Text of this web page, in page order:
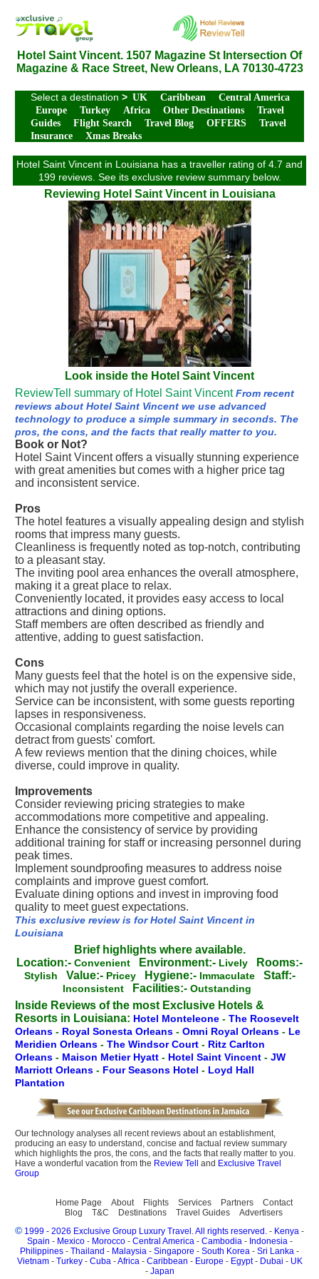
Hotel Saint Vincent. 1507 Magazine St Intersection Of
Magazine & Race Street, New Orleans, LA 70130-4723
Select a destination > UK Caribbean
Central America
Europe
Turkey Africa Other Destinations
Travel
Guides
Flight Search Travel Blog OFFERS
Travel
Insurance
Xmas Breaks
Hotel Saint Vincent in Louisiana has a traveller rating of 4.7 and
199 reviews. See its exclusive review summary below.
Reviewing Hotel Saint Vincent in Louisiana
Look inside the Hotel Saint Vincent
ReviewTell summary of Hotel Saint Vincent From recent
reviews about Hotel Saint Vincent we use advanced
technology to produce a simple summary in seconds. The
pros, the cons, and the facts that really matter to you.
Book or Not?
Hotel Saint Vincent offers a visually stunning experience
with great amenities but comes with a higher price tag
and inconsistent service.
Pros
The hotel features a visually appealing design and stylish
rooms that impress many guests.
Cleanliness is frequently noted as top-notch, contributing
to a pleasant stay.
The inviting pool area enhances the overall atmosphere,
making it a great place to relax.
Conveniently located, it provides easy access to local
attractions and dining options.
Staff members are often described as friendly and
attentive, adding to guest satisfaction.
Cons
Many guests feel that the hotel is on the expensive side,
which may not justify the overall experience.
Service can be inconsistent, with some guests reporting
lapses in responsiveness.
Occasional complaints regarding the noise levels can
detract from guests' comfort.
A few reviews mention that the dining choices, while
diverse, could improve in quality.
Improvements
Consider reviewing pricing strategies to make
accommodations more competitive and appealing.
Enhance the consistency of service by providing
additional training for staff or increasing personnel during
peak times.
Implement soundproofing measures to address noise
complaints and improve guest comfort.
Evaluate dining options and invest in improving food
quality to meet guest expectations.
This exclusive review is for Hotel Saint Vincent in
Louisiana
Brief highlights where available.
Location:- Convenient Environment:- Lively Rooms:-
Stylish Value:- Pricey Hygiene:- Immaculate Staff:-
Inconsistent Facilities:- Outstanding
Inside Reviews of the most Exclusive Hotels &
Resorts in Louisiana: Hotel Monteleone - The Roosevelt
Orleans - Royal Sonesta Orleans - Omni Royal Orleans - Le
Meridien Orleans - The Windsor Court - Ritz Carlton
Orleans - Maison Metier Hyatt - Hotel Saint Vincent - JW
Marriott Orleans - Four Seasons Hotel - Loyd Hall
Plantation
Our technology analyses all recent reviews about an establishment,
producing an easy to understand, concise and factual review summary
which highlights the pros, the cons, and the facts that really matter to you.
Have a wonderful vacation from the Review Tell and Exclusive Travel
Group
Home Page About Flights Services Partners
Contact
Blog
T&C Destinations Travel Guides Advertisers
© 1999 - 2026 Exclusive Group Luxury Travel. All rights reserved. - Kenya -
Spain - Mexico- Morocco- Central America- Cambodia- Indonesia -
Philippines - Thailand - Malaysia - Singapore - South Korea - Sri Lanka -
Vietnam - Turkey - Cuba -Africa - Caribbean - Europe - Egypt- Dubai - UK
- Japan